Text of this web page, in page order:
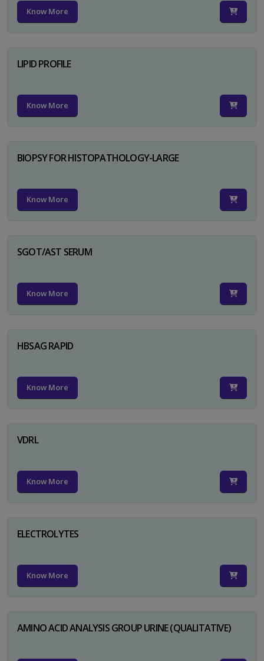
Know More
LIPID PROFILE
Know More
BIOPSY FOR HISTOPATHOLOGY-LARGE
Know More
SGOT/AST SERUM
Know More
HBSAG RAPID
Know More
VDRL
Know More
ELECTROLYTES
Know More
AMINO ACID ANALYSIS GROUP URINE (QUALITATIVE)